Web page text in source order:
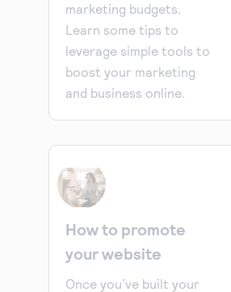
marketing budgets.
Learn some tips to
leverage simple tools to
boost your marketing
and business online.
How to promote
your website
Once you’ve built your